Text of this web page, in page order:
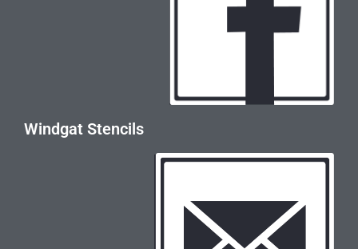
Windgat Stencils